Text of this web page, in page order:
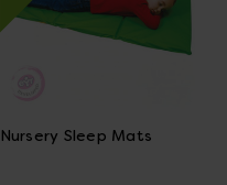
Nursery Sleep Mats